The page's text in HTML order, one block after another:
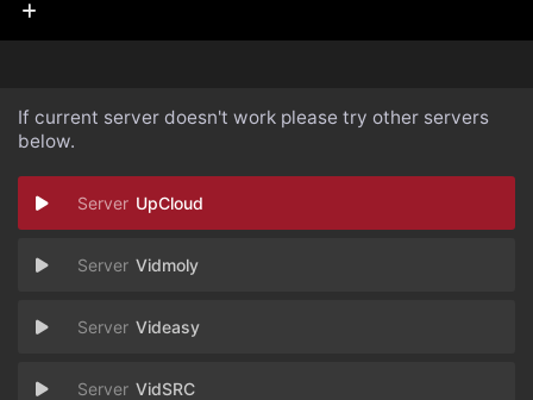
If current server doesn't work please try other servers
below.
UpCloud
Vidmoly
Videasy
VidSRC